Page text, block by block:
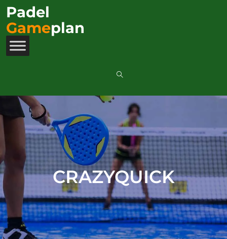
Padel
Gameplan
CRAZYQUICK